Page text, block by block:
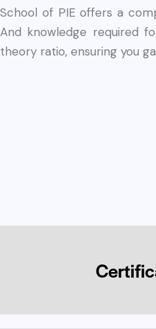
School of PIE offers a
And knowledge required
theory ratio, ensuring you